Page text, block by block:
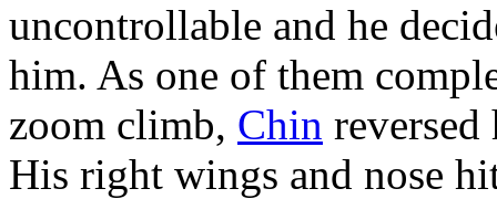
uncontrollable and he
him. As one of them
zoom climb, Chin
His right wings and nose